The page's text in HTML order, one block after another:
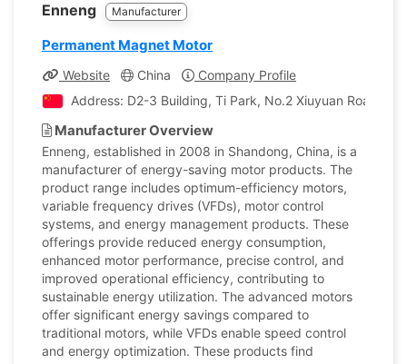
Enneng Manufacturer
Permanent Magnet Motor
Website China
Company Profile
Address: D2-3 Building, Ti Park, No.2 Xiuyuan Road,
Manufacturer Overview
Enneng, established in 2008 in Shandong, China, is a
manufacturer of energy-saving motor products. The
product range includes optimum-efficiency motors,
variable frequency drives (VFDs), motor control
systems, and energy management products. These
offerings provide reduced energy consumption,
enhanced motor performance, precise control, and
improved operational efficiency, contributing to
sustainable energy utilization. The advanced motors
offer significant energy savings compared to
traditional motors, while VFDs enable speed control
and energy optimization. These products find